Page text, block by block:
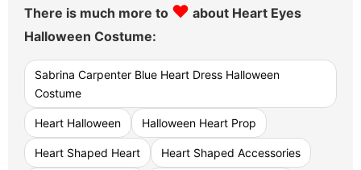
There is much more to ♥ about Heart Eyes
Halloween Costume:
Sabrina Carpenter Blue Heart Dress Halloween
Costume
Heart Halloween Halloween Heart Prop
Heart Shaped Heart Heart Shaped Accessories